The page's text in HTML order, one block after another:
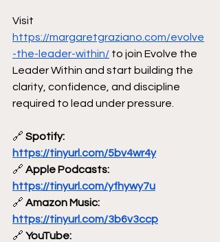
Visit
https://margaretgraziano.com/evolve
-the-leader-within/ to join Evolve the
Leader Within and start building the
clarity, confidence, and discipline
required to lead under pressure.
🔗 Spotify:
https://tinyurl.com/5bv4wr4y
🔗 Apple Podcasts:
https://tinyurl.com/yfhywy7u
🔗 Amazon Music:
https://tinyurl.com/3b6v3ccp
🔗 YouTube: